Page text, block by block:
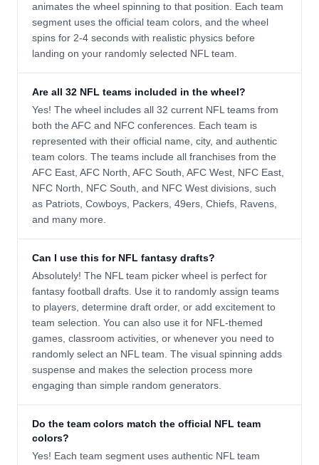
animates the wheel spinning to that position. Each team
segment uses the official team colors, and the wheel
spins for 2-4 seconds with realistic physics before
landing on your randomly selected NFL team.
Are all 32 NFL teams included in the wheel?
Yes! The wheel includes all 32 current NFL teams from
both the AFC and NFC conferences. Each team is
represented with their official name, city, and authentic
team colors. The teams include all franchises from the
AFC East, AFC North, AFC South, AFC West, NFC East,
NFC North, NFC South, and NFC West divisions, such
as Patriots, Cowboys, Packers, 49ers, Chiefs, Ravens,
and many more.
Can I use this for NFL fantasy drafts?
Absolutely! The NFL team picker wheel is perfect for
fantasy football drafts. Use it to randomly assign teams
to players, determine draft order, or add excitement to
team selection. You can also use it for NFL-themed
games, classroom activities, or whenever you need to
randomly select an NFL team. The visual spinning adds
suspense and makes the selection process more
engaging than simple random generators.
Do the team colors match the official NFL team
colors?
Yes! Each team segment uses authentic NFL team